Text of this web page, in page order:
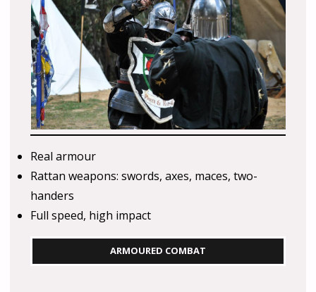
Real armour
Rattan weapons: swords, axes, maces, two-
handers
Full speed, high impact
ARMOURED COMBAT